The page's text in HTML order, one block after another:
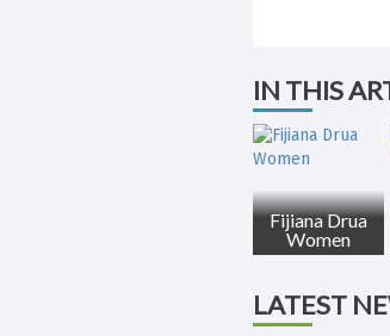
IN THIS
Fijiana Drua
Women
LATEST